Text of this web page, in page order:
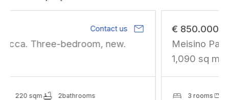
Contact us mail
Meisino Park. Residential development of
3 rooms 1365 sqm